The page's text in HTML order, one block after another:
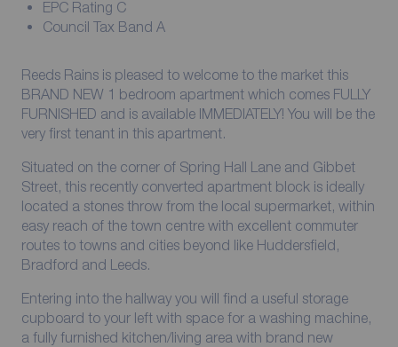
EPC Rating C
Council Tax Band A
Reeds Rains is pleased to welcome to the market this
BRAND NEW 1 bedroom apartment which comes FULLY
FURNISHED and is available IMMEDIATELY! You will be the
very first tenant in this apartment.
Situated on the corner of Spring Hall Lane and Gibbet
Street, this recently converted apartment block is ideally
located a stones throw from the local supermarket, within
easy reach of the town centre with excellent commuter
routes to towns and cities beyond like Huddersfield,
Bradford and Leeds.
Entering into the hallway you will find a useful storage
cupboard to your left with space for a washing machine,
a fully furnished kitchen/living area with brand new